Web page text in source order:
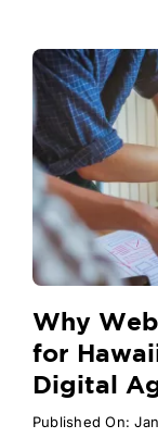
Why
for
Digital
Published On: